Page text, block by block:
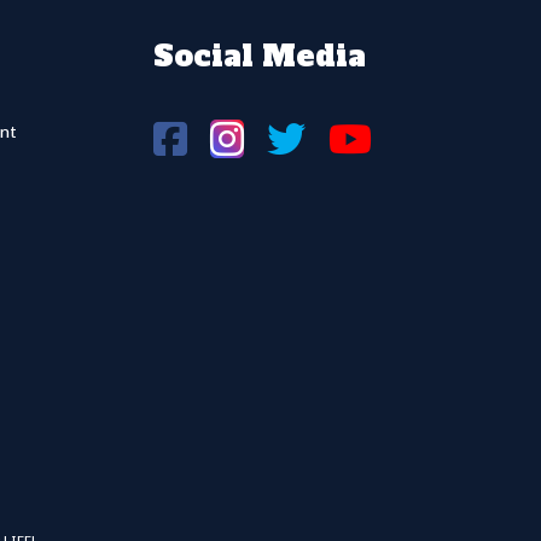
Social Media